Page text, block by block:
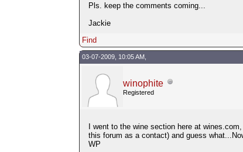
Pls. keep the comments coming...
Jackie
Find
03-07-2009, 10:05 AM,
winophite
Registered
I went to the wine section here at
this forum as a contact) and guess
WP